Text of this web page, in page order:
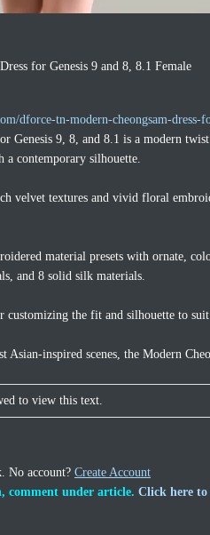
for Genesis 9 and 8, 8.1 Female
dforce-tn-modern-cheongsam-dress-
Genesis 9, 8, and 8.1 is a modern
a contemporary silhouette.
velvet textures and vivid floral
material presets with ornate,
and 8 solid silk materials.
the fit and silhouette to
inspired scenes, the Modern
to view this text.
No account? Create Account
comment under article. Click here to